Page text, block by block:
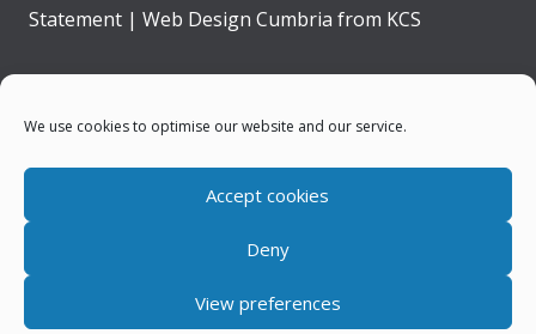
We use cookies to optimise our website and our service.
Accept cookies
Deny
View preferences
Statement | Web Design Cumbria from KCS
Home
News